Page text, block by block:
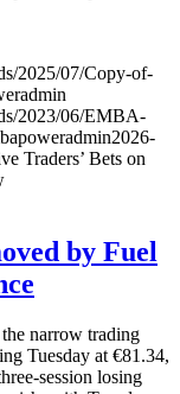
2025/07/Copy-of-
2023/06/EMBA-
2026-
Traders’ Bets on
by Fuel
narrow trading
Tuesday at €81.34,
session losing